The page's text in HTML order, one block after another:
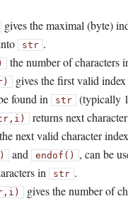
gives the maximal (byte)
str .
the number of characters
gives the first valid
found in
str (typically
returns next
next valid character
and endof() , can be
in
str .
gives the number of